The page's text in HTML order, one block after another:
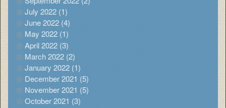
July 2022 (1)
June 2022 (4)
May 2022 (1)
April 2022 (3)
March 2022 (2)
January 2022 (1)
December 2021 (5)
November 2021 (5)
October 2021 (3)